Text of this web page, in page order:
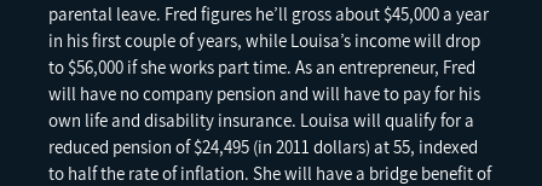
parental leave. Fred figures he’ll gross about $45,000 a year
in his first couple of years, while Louisa’s income will drop
to $56,000 if she works part time. As an entrepreneur, Fred
will have no company pension and will have to pay for his
own life and disability insurance. Louisa will qualify for a
reduced pension of $24,495 (in 2011 dollars) at 55, indexed
to half the rate of inflation. She will have a bridge benefit of